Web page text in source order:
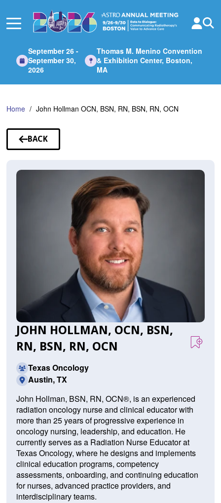
Main
September 26 -
September 30,
2026
Thomas M. Menino Convention
& Exhibition Center, Boston,
MA
Home John Hollman OCN, BSN, RN, BSN, RN, OCN
BACK
TO
JOHN HOLLMAN, OCN, BSN,
RN, BSN, RN, OCN
Texas Oncology
Austin, TX
John Hollman, BSN, RN, OCN®, is an experienced
radiation oncology nurse and clinical educator with
more than 25 years of progressive experience in
oncology nursing, leadership, and education. He
currently serves as a Radiation Nurse Educator at
Texas Oncology, where he designs and implements
clinical education programs, competency
assessments, onboarding, and continuing education
for nurses, advanced practice providers, and
interdisciplinary teams.